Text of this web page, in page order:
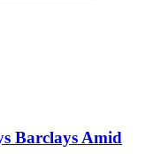
Barclays Amid